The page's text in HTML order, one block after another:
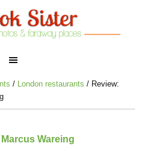
/ London restaurants / Review:
Wareing